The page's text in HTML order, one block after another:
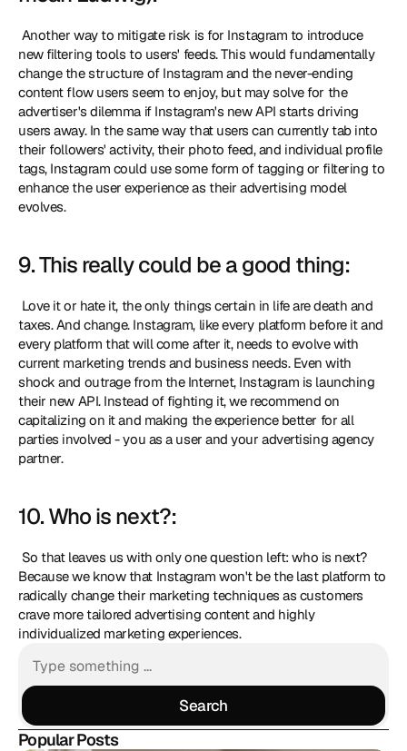
new filtering tools to users' feeds. This would fundamentally
change the structure of Instagram and the never-ending
content flow users seem to enjoy, but may solve for the
advertiser's dilemma if Instagram's new API starts driving
users away. In the same way that users can currently tab into
their followers' activity, their photo feed, and individual profile
tags, Instagram could use some form of tagging or filtering to
enhance the user experience as their advertising model
evolves.
9. This really could be a good thing:
taxes. And change. Instagram, like every platform before it and
every platform that will come after it, needs to evolve with
current marketing trends and business needs. Even with
shock and outrage from the Internet, Instagram is launching
their new API. Instead of fighting it, we recommend on
capitalizing on it and making the experience better for all
parties involved - you as a user and your advertising agency
partner.
10. Who is next?:
Because we know that Instagram won't be the last platform to
radically change their marketing techniques as customers
crave more tailored advertising content and highly
individualized marketing experiences.
Search
Search
Popular Posts